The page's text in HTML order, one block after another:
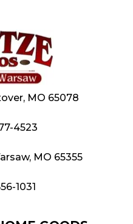
MO 65078
4523
MO 65355
1031